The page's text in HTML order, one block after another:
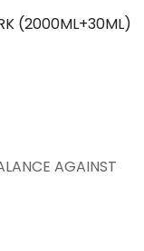
(2000ML+30ML)
AGAINST